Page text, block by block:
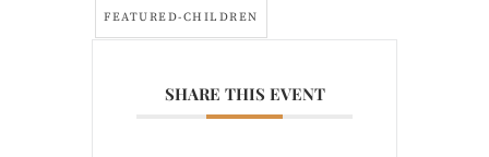
FEATURED-CHILDREN
SHARE THIS EVENT